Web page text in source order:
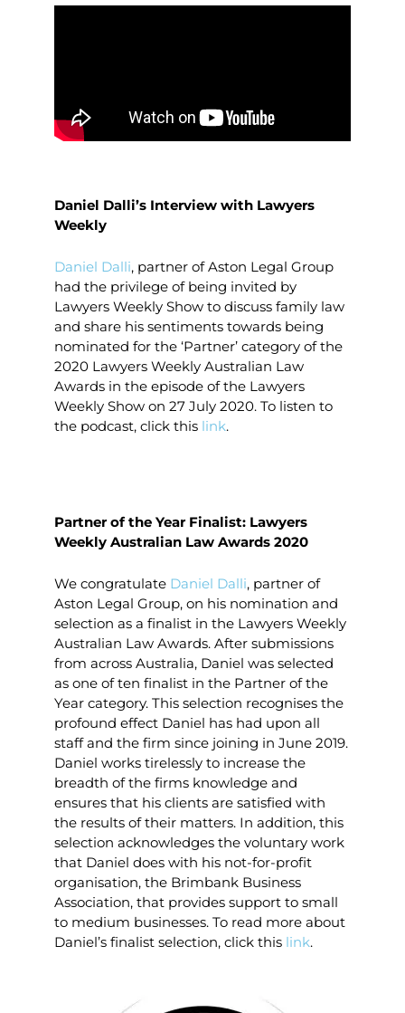
Daniel Dalli’s Interview with Lawyers
Weekly
Daniel Dalli, partner of Aston Legal Group
had the privilege of being invited by
Lawyers Weekly Show to discuss family law
and share his sentiments towards being
nominated for the ‘Partner’ category of the
2020 Lawyers Weekly Australian Law
Awards in the episode of the Lawyers
Weekly Show on 27 July 2020. To listen to
the podcast, click this link.
Partner of the Year Finalist: Lawyers
Weekly Australian Law Awards 2020
We congratulate Daniel Dalli, partner of
Aston Legal Group, on his nomination and
selection as a finalist in the Lawyers Weekly
Australian Law Awards. After submissions
from across Australia, Daniel was selected
as one of ten finalist in the Partner of the
Year category. This selection recognises the
profound effect Daniel has had upon all
staff and the firm since joining in June 2019.
Daniel works tirelessly to increase the
breadth of the firms knowledge and
ensures that his clients are satisfied with
the results of their matters. In addition, this
selection acknowledges the voluntary work
that Daniel does with his not-for-profit
organisation, the Brimbank Business
Association, that provides support to small
to medium businesses. To read more about
Daniel’s finalist selection, click this link.